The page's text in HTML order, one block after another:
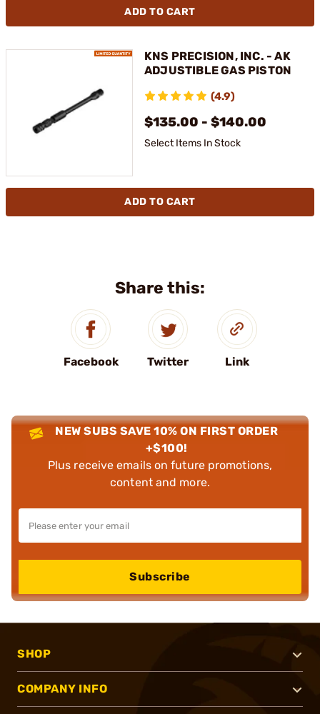
Share this:
Facebook Twitter Link
ADD TO CART
KNS PRECISION, INC. - AK
ADJUSTIBLE GAS PISTON
(4.9)
$135.00 - $140.00
Select Items In Stock
ADD TO CART
NEW SUBS SAVE 10% ON FIRST ORDER
+$100!
Plus receive emails on future promotions,
content and more.
Subscribe
SHOP
COMPANY INFO